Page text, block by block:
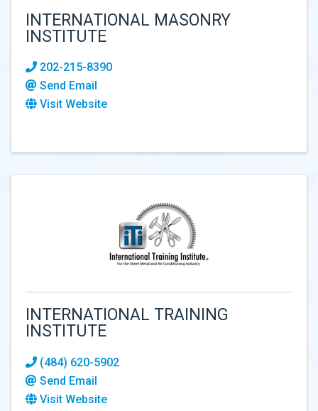
INTERNATIONAL MASONRY
INSTITUTE
202-215-8390
Send Email
Visit Website
INTERNATIONAL TRAINING
INSTITUTE
(484) 620-5902
Send Email
Visit Website